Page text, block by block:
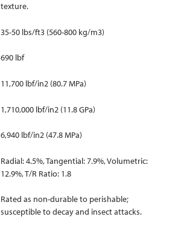
texture.
35-50 lbs/ft3 (560-800 kg/m3)
690 lbf
11,700 lbf/in2 (80.7 MPa)
1,710,000 lbf/in2 (11.8 GPa)
6,940 lbf/in2 (47.8 MPa)
Radial: 4.5%, Tangential: 7.9%, Volumetric:
12.9%, T/R Ratio: 1.8
Rated as non-durable to perishable;
susceptible to decay and insect attacks.